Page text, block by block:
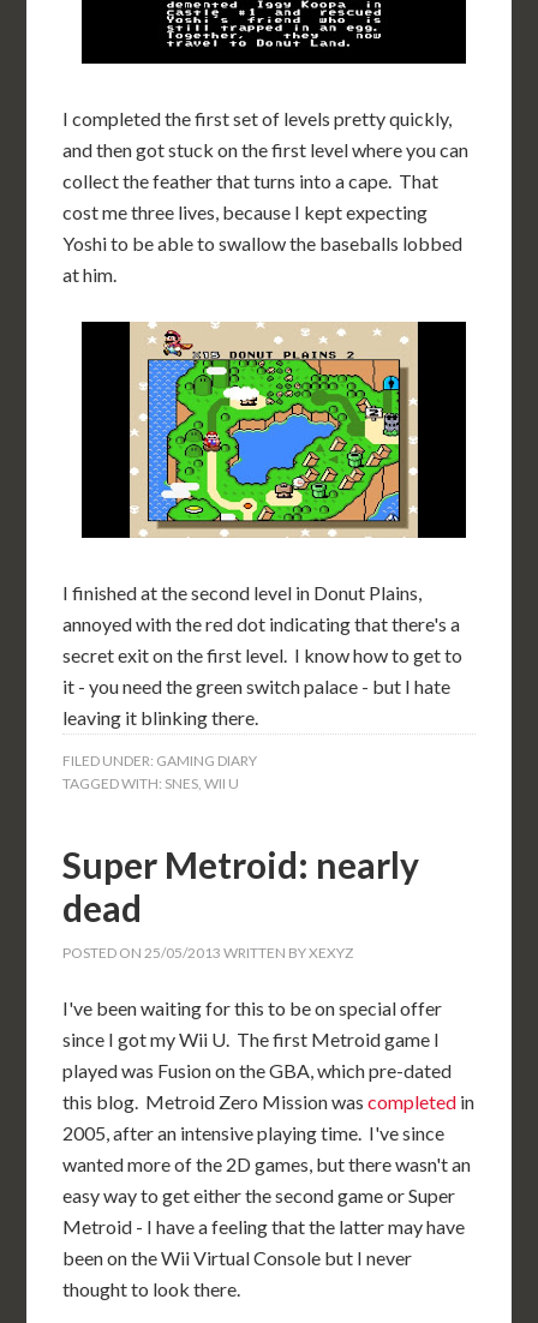
I completed the first set of levels pretty quickly,
and then got stuck on the first level where you can
collect the feather that turns into a cape. That
cost me three lives, because I kept expecting
Yoshi to be able to swallow the baseballs lobbed
at him.
I finished at the second level in Donut Plains,
annoyed with the red dot indicating that there's a
secret exit on the first level. I know how to get to
it - you need the green switch palace - but I hate
leaving it blinking there.
FILED UNDER: GAMING DIARY
TAGGED WITH: SNES,WII U
Super Metroid: nearly
dead
POSTED ON25/05/2013 WRITTEN BYXEXYZ
I've been waiting for this to be on special offer
since I got my Wii U. The first Metroid game I
played was Fusion on the GBA, which pre-dated
this blog. Metroid Zero Mission wascompleted in
2005, after an intensive playing time. I've since
wanted more of the 2D games, but there wasn't an
easy way to get either the second game or Super
Metroid - I have a feeling that the latter may have
been on the Wii Virtual Console but I never
thought to look there.